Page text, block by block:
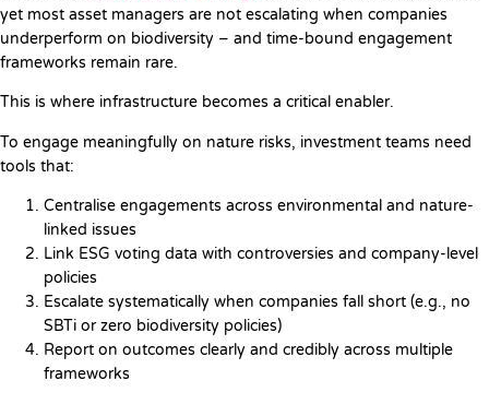
yet most asset managers are not escalating when companies
underperform on biodiversity – and time-bound engagement
frameworks remain rare.
This is where infrastructure becomes a critical enabler.
To engage meaningfully on nature risks, investment teams need
tools that:
Centralise engagements across environmental and nature-
linked issues
Link ESG voting data with controversies and company-level
policies
Escalate systematically when companies fall short (e.g., no
SBTi or zero biodiversity policies)
Report on outcomes clearly and credibly across multiple
frameworks